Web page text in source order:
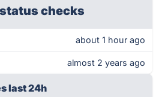
checks
about 1 hour ago
almost 2 years ago
last 24h